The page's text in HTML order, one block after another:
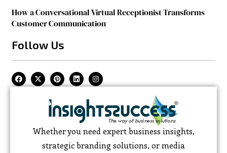
How a Conversational Virtual Receptionist Transforms
Customer Communication
Follow Us
Whether you need expert business insights,
strategic branding solutions, or media